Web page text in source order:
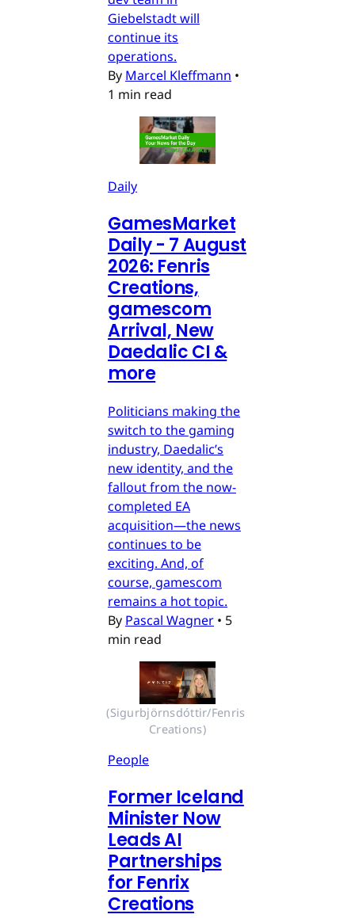
Giebelstadt will
continue its
operations.
By Marcel Kleffmann •
1 min read
Daily
GamesMarket
Daily - 7 August
2026: Fenris
Creations,
gamescom
Arrival, New
Daedalic CI &
more
Politicians making the
switch to the gaming
industry, Daedalic’s
new identity, and the
fallout from the now-
completed EA
acquisition—the news
continues to be
exciting. And, of
course, gamescom
remains a hot topic.
By Pascal Wagner • 5
min read
(Sigurbjörnsdóttir/Fenris
Creations)
People
Former Iceland
Minister Now
Leads AI
Partnerships
for Fenrix
Creations